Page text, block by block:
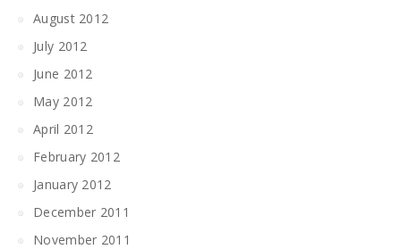
August 2012
July 2012
June 2012
May 2012
April 2012
February 2012
January 2012
December 2011
November 2011